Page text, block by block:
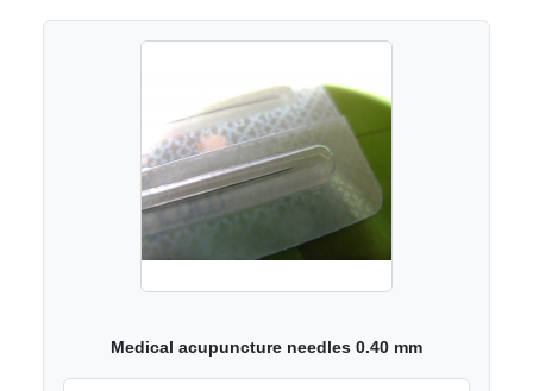
Medical acupuncture needles 0.40 mm